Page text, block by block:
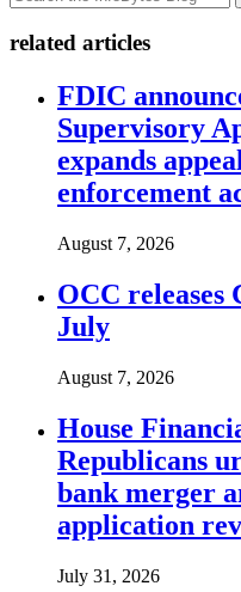
related articles
FDIC
Supervisory
expands
enforcement
August 7, 2026
OCC releases
July
August 7, 2026
House
Republicans
bank merger
application
July 31, 2026